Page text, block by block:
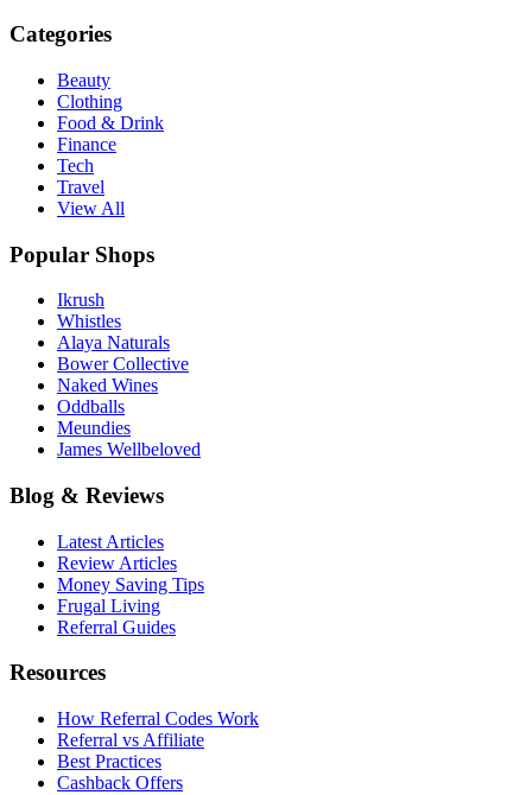
Categories
Beauty
Clothing
Food & Drink
Finance
Tech
Travel
View All
Popular Shops
Ikrush
Whistles
Alaya Naturals
Bower Collective
Naked Wines
Oddballs
Meundies
James Wellbeloved
Blog & Reviews
Latest Articles
Review Articles
Money Saving Tips
Frugal Living
Referral Guides
Resources
How Referral Codes Work
Referral vs Affiliate
Best Practices
Cashback Offers